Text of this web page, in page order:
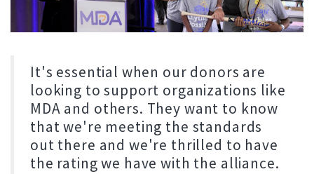
It's essential when our donors are
looking to support organizations like
MDA and others. They want to know
that we're meeting the standards
out there and we're thrilled to have
the rating we have with the alliance.